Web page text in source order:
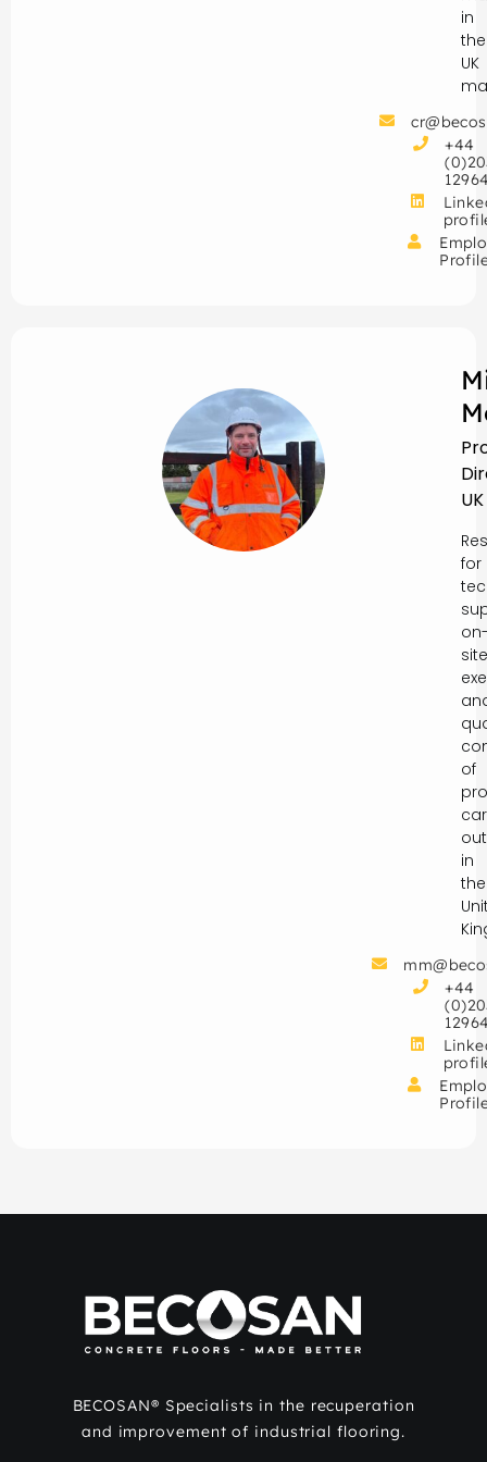
in
the
UK
+44
UK
for
site
of
out
in
the
+44
BECOSAN® Specialists in the recuperation
and improvement of industrial flooring.